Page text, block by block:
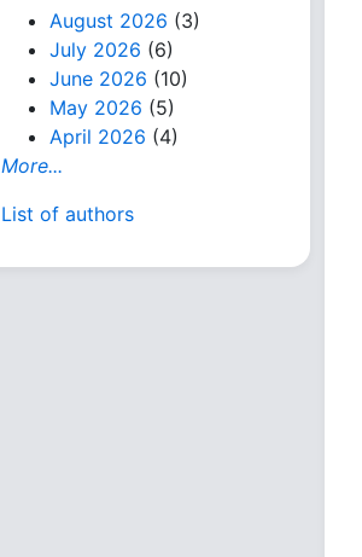
August 2026 (3)
July 2026 (6)
June 2026 (10)
May 2026 (5)
April 2026 (4)
More...
List of authors